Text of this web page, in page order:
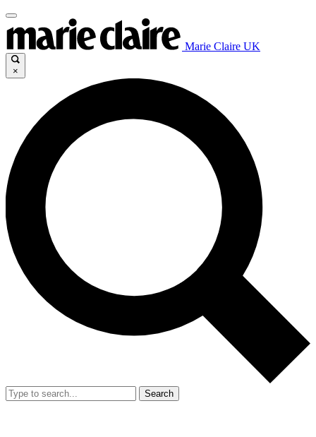
Marie Claire UK
×
Search